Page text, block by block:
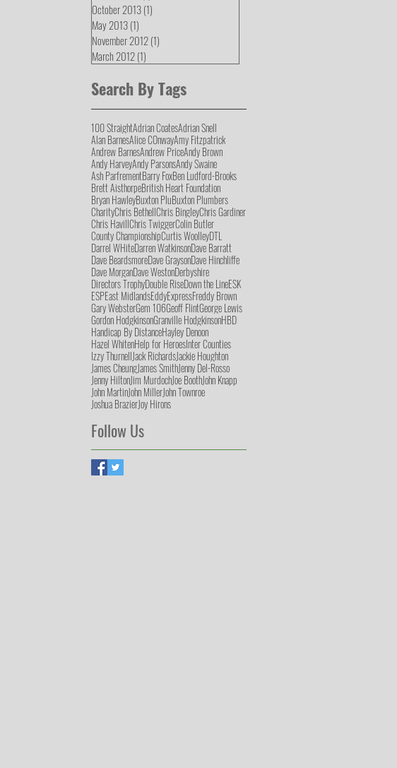
October 2013(1)
May 2013(1)
November 2012(1)
March 2012(1)
Search By Tags
100 StraightAdrian CoatesAdrian Snell
Alan BarnesAlice COnwayAmy Fitzpatrick
Andrew BarnesAndrew PriceAndy Brown
Andy HarveyAndy ParsonsAndy Swaine
Ash ParfrementBarry FoxBen Ludford-Brooks
Brett AisthorpeBritish Heart Foundation
Bryan HawleyBuxton PluBuxton Plumbers
CharityChris BethellChris BingleyChris Gardiner
Chris HavillChris TwiggerColin Butler
County ChampionshipCurtis WoolleyDTL
Darrel WHiteDarren WatkinsonDave Barratt
Dave BeardsmoreDave GraysonDave Hinchliffe
Dave MorganDave WestonDerbyshire
Directors TrophyDouble RiseDown the LineESK
ESPEast MidlandsEddyExpressFreddy Brown
Gary WebsterGem 106Geoff FlintGeorge Lewis
Gordon HodgkinsonGranville HodgkinsonHBD
Handicap By DistanceHayley Denoon
Hazel WhitenHelp for HeroesInter Counties
Izzy ThurnellJack RichardsJackie Houghton
James CheungJames SmithJenny Del-Rosso
Jenny HiltonJim MurdochJoe BoothJohn Knapp
John MartinJohn MillerJohn Townroe
Joshua BrazierJoy Hirons
Follow Us